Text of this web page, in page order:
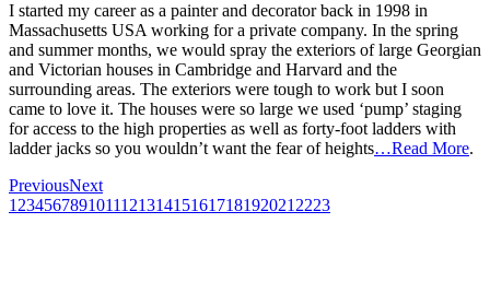
I started my career as a painter and decorator back in 1998 in
Massachusetts USA working for a private company. In the spring
and summer months, we would spray the exteriors of large Georgian
and Victorian houses in Cambridge and Harvard and the
surrounding areas. The exteriors were tough to work but I soon
came to love it. The houses were so large we used ‘pump’ staging
for access to the high properties as well as forty-foot ladders with
ladder jacks so you wouldn’t want the fear of heights…Read More.
PreviousNext
1 23456789101112131415161718192021 2223